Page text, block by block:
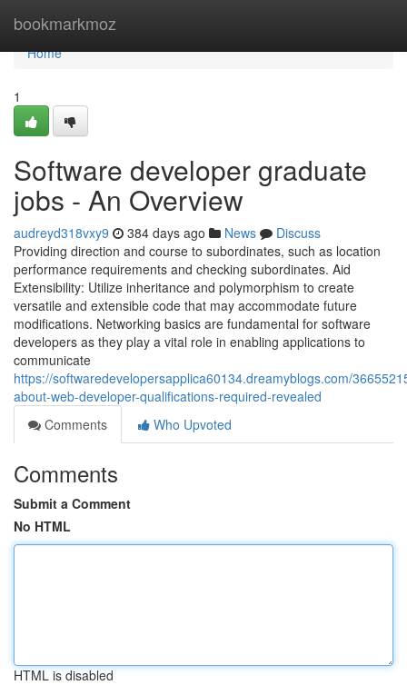
bookmarkmoz
Home
Home
1
Software developer graduate
jobs - An Overview
audreyd318vxy9 384 days ago News
Discuss
Providing direction and course to subordinates, such as location
performance requirements and checking subordinates. Aid
Extensibility: Utilize inheritance and polymorphism to create
versatile and extensible code that may accommodate future
modifications. Networking basics are fundamental for software
developers as they play a vital role in enabling applications to
communicate
https://softwaredevelopersapplica60134.dreamyblogs.com/
about-web-developer-qualifications-required-revealed
Comments
Who Upvoted
Comments
Submit a Comment
No HTML
HTML is disabled